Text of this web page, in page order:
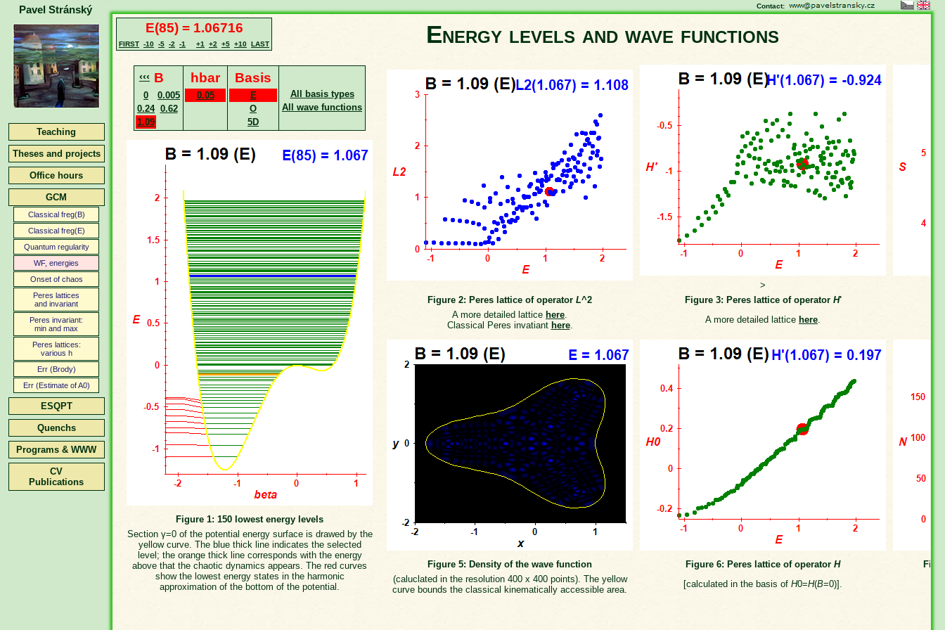
Pavel Stránský Contact:
Teaching
Theses and projects
Office hours
GCM
Classical freg(B)
Classical freg(E)
Quantum regularity
WF, energies
Onset of chaos
Peres lattices
and invariant
Peres invariant:
min and max
Peres lattices:
various h
Err (Brody)
Err (Estimate of A0)
ESQPT
Quenchs
Programs & WWW
CV
Publications
Energy levels and wave functions
E(85) = 1.06716
FIRST -10 -5 -2 -1 +1 +2 +5 +10 LAST
‹‹‹ B
0
0.005
0.24 0.62
1.09
hbar
0.05
Basis
E
O
5D
All basis types
All wave functions
Figure 1: 150 lowest energy levels
Section γ=0 of the potential energy surface is drawed by the
yellow curve. The blue thick line indicates the selected
level; the orange thick line corresponds with the energy
above that the chaotic dynamics appears. The red curves
show the lowest energy states in the harmonic
approximation of the bottom of the potential.
>
Figure 2: Peres lattice of operator L^2 Figure 3: Peres lattice of operator H'
A more detailed lattice here.
Classical Peres invatiant here.
A more detailed lattice here.
Figure 5: Density of the wave function Figure 6: Peres lattice of operator H
(caluclated in the resolution 400 x 400 points). The yellow
curve bounds the classical kinematically accessible area.
[calculated in the basis of H0=H(B=0)].